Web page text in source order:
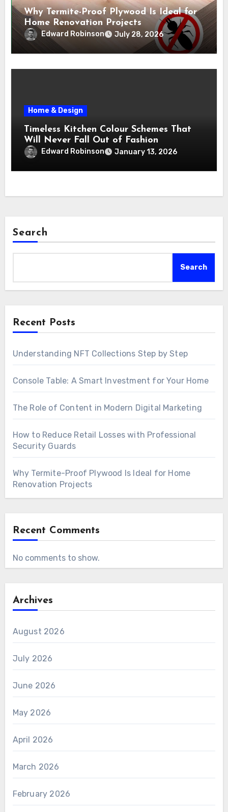
Why Termite-Proof Plywood Is Ideal for
Home Renovation Projects
Edward Robinson July 28, 2026
Home & Design
Timeless Kitchen Colour Schemes That
Will Never Fall Out of Fashion
Edward Robinson January 13, 2026
Search
Search
Recent Posts
Understanding NFT Collections Step by Step
Console Table: A Smart Investment for Your Home
The Role of Content in Modern Digital Marketing
How to Reduce Retail Losses with Professional
Security Guards
Why Termite-Proof Plywood Is Ideal for Home
Renovation Projects
Recent Comments
No comments to show.
Archives
August 2026
July 2026
June 2026
May 2026
April 2026
March 2026
February 2026